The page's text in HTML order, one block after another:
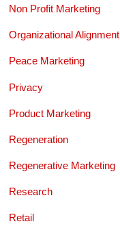
Non Profit Marketing
Organizational Alignment
Peace Marketing
Privacy
Product Marketing
Regeneration
Regenerative Marketing
Research
Retail